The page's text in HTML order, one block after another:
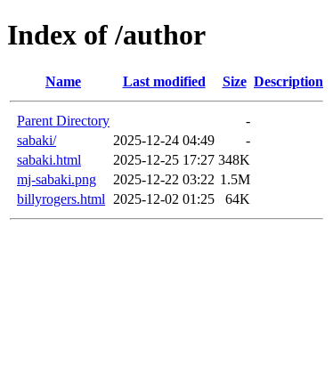
Index of /author
Name Last modified Size Description
Parent Directory
-
sabaki/
2025-12-24 04:49
-
sabaki.html
2025-12-25 17:27 348K
mj-sabaki.png
2025-12-22 03:22 1.5M
billyrogers.html
2025-12-02 01:25 64K